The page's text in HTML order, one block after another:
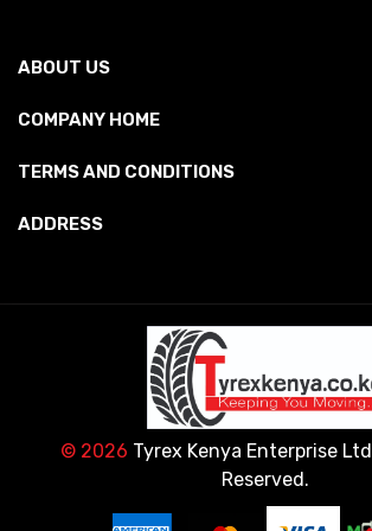
ABOUT US
COMPANY HOME
TERMS AND CONDITIONS
ADDRESS
© 2026 Tyrex Kenya Enterprise Ltd
Reserved.